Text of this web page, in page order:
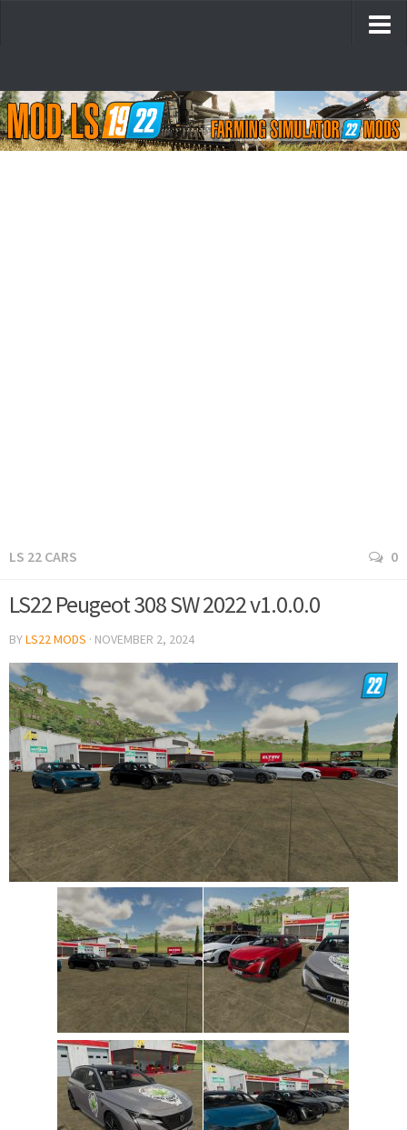
LS 22 CARS 0
LS22 Peugeot 308 SW 2022 v1.0.0.0
BYLS22 MODS · NOVEMBER 2, 2024